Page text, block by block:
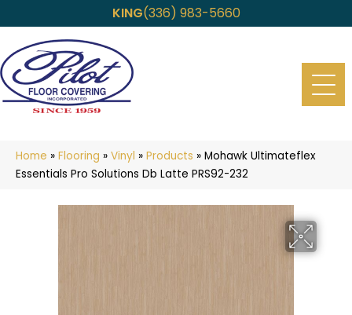
KING(336) 983-5660
Home » Flooring » Vinyl » Products » Mohawk Ultimateflex
Essentials Pro Solutions Db Latte PRS92-232